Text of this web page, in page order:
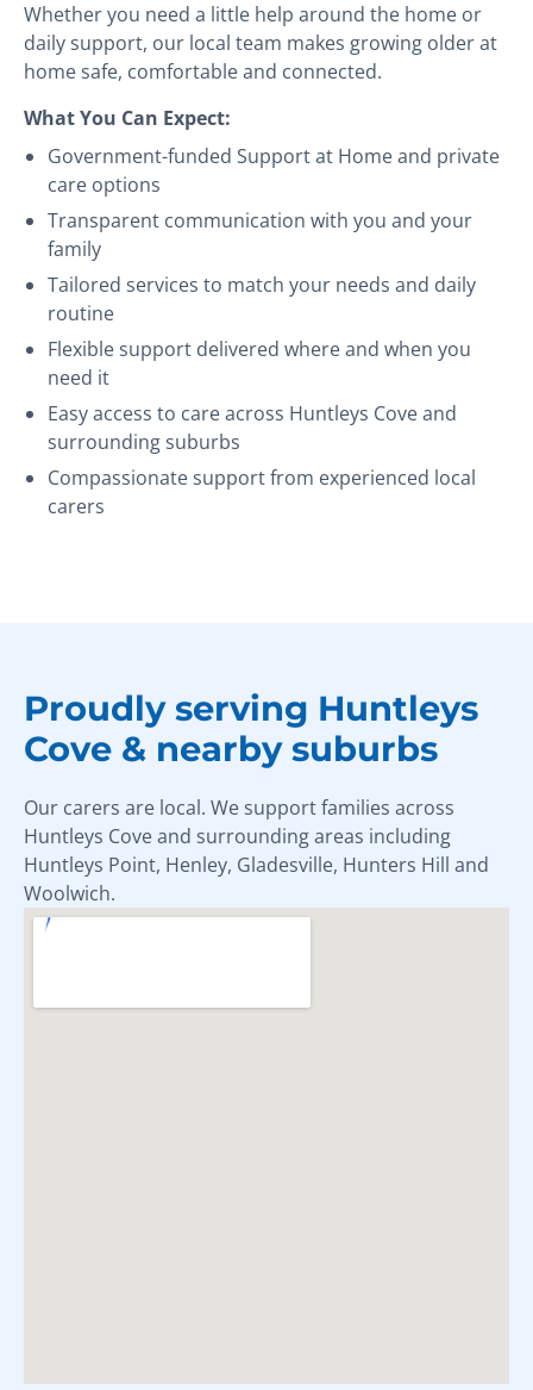
Whether you need a little help around the home or
daily support, our local team makes growing older at
home safe, comfortable and connected.
What You Can Expect:
Government-funded Support at Home and private
care options
Transparent communication with you and your
family
Tailored services to match your needs and daily
routine
Flexible support delivered where and when you
need it
Easy access to care across Huntleys Cove and
surrounding suburbs
Compassionate support from experienced local
carers
Proudly serving Huntleys
Cove & nearby suburbs
Our carers are local. We support families across
Huntleys Cove and surrounding areas including
Huntleys Point, Henley, Gladesville, Hunters Hill and
Woolwich.